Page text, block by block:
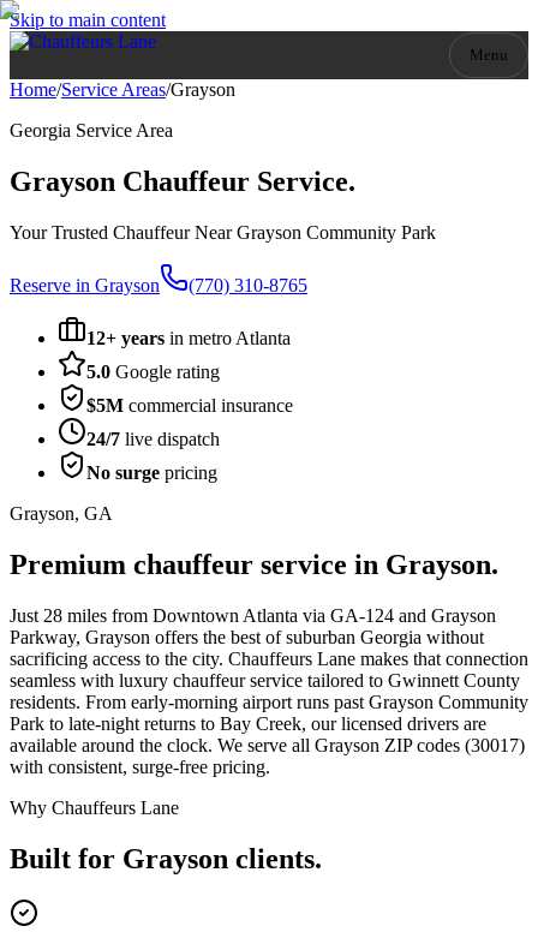
Skip to main content
Menu
Home/Service Areas/Grayson
Georgia Service Area
Grayson Chauffeur Service.
Your Trusted Chauffeur Near Grayson Community Park
Reserve in Grayson (770) 310-8765
12+ years in metro Atlanta
5.0 Google rating
$5M commercial insurance
24/7 live dispatch
No surge pricing
Grayson, GA
Premium chauffeur service in Grayson.
Just 28 miles from Downtown Atlanta via GA-124 and Grayson
Parkway, Grayson offers the best of suburban Georgia without
sacrificing access to the city. Chauffeurs Lane makes that connection
seamless with luxury chauffeur service tailored to Gwinnett County
residents. From early-morning airport runs past Grayson Community
Park to late-night returns to Bay Creek, our licensed drivers are
available around the clock. We serve all Grayson ZIP codes (30017)
with consistent, surge-free pricing.
Why Chauffeurs Lane
Built for Grayson clients.